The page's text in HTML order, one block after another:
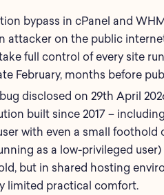
bypass in cPanel and
attacker on the public
full control of every site
February, months before
bug disclosed on 29th April
built since 2017 –
with even a small
as a low-privileged
but in shared hosting
limited practical comfort.